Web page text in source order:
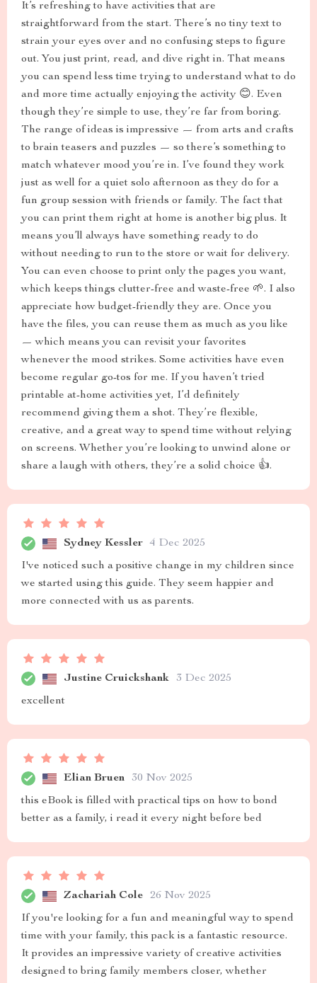
It’s refreshing to have activities that are
straightforward from the start. There’s no tiny text to
strain your eyes over and no confusing steps to figure
out. You just print, read, and dive right in. That means
you can spend less time trying to understand what to do
and more time actually enjoying the activity 😊. Even
though they’re simple to use, they’re far from boring.
The range of ideas is impressive — from arts and crafts
to brain teasers and puzzles — so there’s something to
match whatever mood you’re in. I’ve found they work
just as well for a quiet solo afternoon as they do for a
fun group session with friends or family. The fact that
you can print them right at home is another big plus. It
means you’ll always have something ready to do
without needing to run to the store or wait for delivery.
You can even choose to print only the pages you want,
which keeps things clutter-free and waste-free 🌱. I also
appreciate how budget-friendly they are. Once you
have the files, you can reuse them as much as you like
— which means you can revisit your favorites
whenever the mood strikes. Some activities have even
become regular go-tos for me. If you haven’t tried
printable at-home activities yet, I’d definitely
recommend giving them a shot. They’re flexible,
creative, and a great way to spend time without relying
on screens. Whether you’re looking to unwind alone or
share a laugh with others, they’re a solid choice 👍.
Sydney Kessler 4 Dec 2025
I've noticed such a positive change in my children since
we started using this guide. They seem happier and
more connected with us as parents.
Justine Cruickshank 3 Dec 2025
excellent
Elian Bruen 30 Nov 2025
this eBook is filled with practical tips on how to bond
better as a family, i read it every night before bed
Zachariah Cole 26 Nov 2025
If you're looking for a fun and meaningful way to spend
time with your family, this pack is a fantastic resource.
It provides an impressive variety of creative activities
designed to bring family members closer, whether